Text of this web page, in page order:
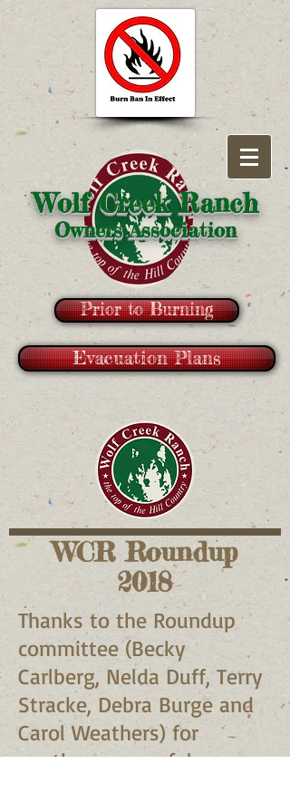
Wolf Creek Ranch
Owners Association
Prior to Burning
Evacuation Plans
WCR Roundup
2018
Thanks to the Roundup
committee (Becky
Carlberg, Nelda Duff, Terry
Stracke, Debra Burge and
Carol Weathers) for
another successful